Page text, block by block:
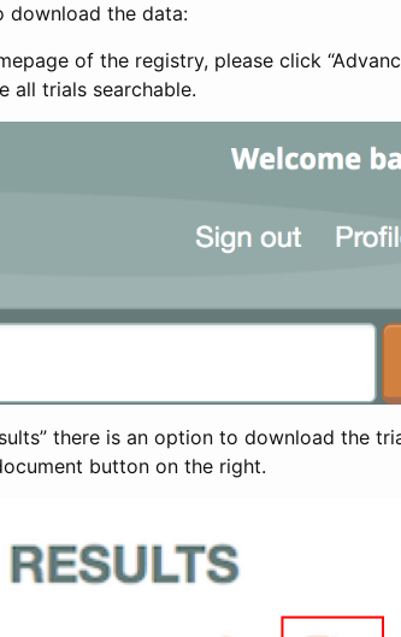
download the data:
of the registry, please click
all trials searchable.
there is an option to download the
button on the right.